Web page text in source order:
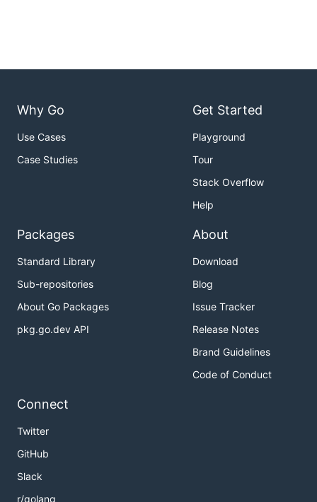
Why Go
Use Cases
Case Studies
Get Started
Playground
Tour
Stack Overflow
Help
Packages
Standard Library
Sub-repositories
About Go Packages
pkg.go.dev API
About
Download
Blog
Issue Tracker
Release Notes
Brand Guidelines
Code of Conduct
Connect
Twitter
GitHub
Slack
r/golang